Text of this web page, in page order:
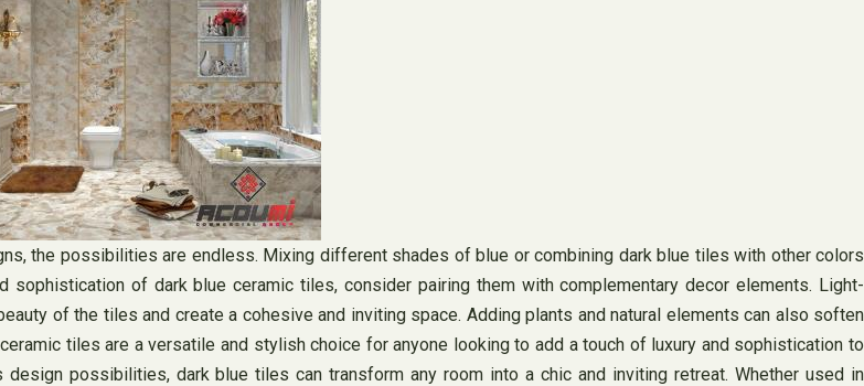
the possibilities are endless. Mixing different shades of blue or combining dark blue tiles with other colors
of dark blue ceramic tiles, consider pairing them with complementary decor elements. Light-
of the tiles and create a cohesive and inviting space. Adding plants and natural elements can also soften
tiles are a versatile and stylish choice for anyone looking to add a touch of luxury and sophistication to
possibilities, dark blue tiles can transform any room into a chic and inviting retreat. Whether used in